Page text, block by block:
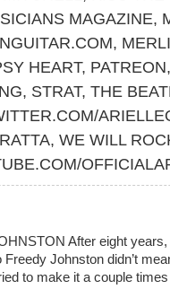
MAGAZINE,
,
HEART, PATREON
, STRAT, THE
, WE WILL
After eight
Freedy Johnston didn’t
to make it a couple